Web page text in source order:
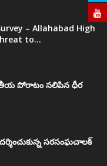
– Allahabad High
to...
పోరాటం సలిపిన ధీర
సరసంఘచాలక్